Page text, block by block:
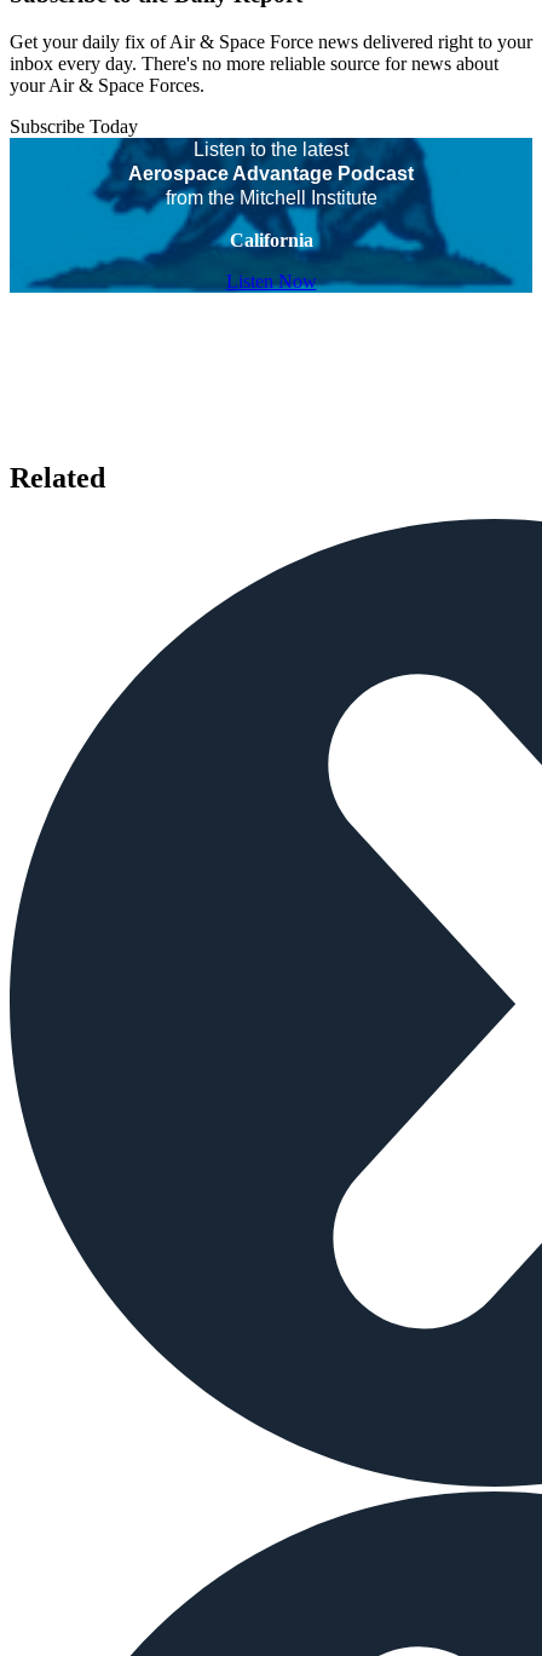
Get your daily fix of Air & Space Force news delivered right to your
inbox every day. There's no more reliable source for news about
your Air & Space Forces.
Subscribe Today
Listen to the latest
Aerospace Advantage Podcast
from the Mitchell Institute
California
Listen Now
Related